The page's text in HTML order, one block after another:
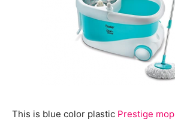
This is blue color plastic Prestige mop